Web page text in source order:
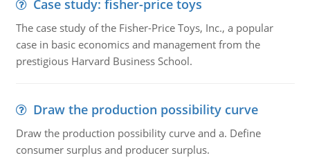
Case study: fisher-price toys
The case study of the Fisher-Price Toys, Inc., a popular
case in basic economics and management from the
prestigious Harvard Business School.
Draw the production possibility curve
Draw the production possibility curve and a. Define
consumer surplus and producer surplus.